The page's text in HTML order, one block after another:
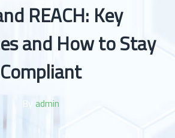
REACH: Key
and How to Stay
Compliant
By admin